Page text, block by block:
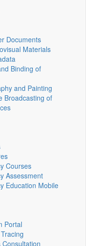
Documents
Materials
Binding of
and Painting
Broadcasting of
Courses
Assessment
Education Mobile
Portal